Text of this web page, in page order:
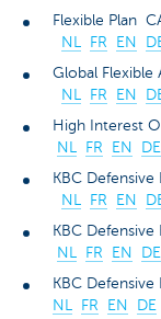
NL
FR EN
Global
NL
FR EN
High
NL
FR EN
DE
KBC
NL
FR EN
KBC
NL
FR EN DE
KBC
NL
FR EN
DE